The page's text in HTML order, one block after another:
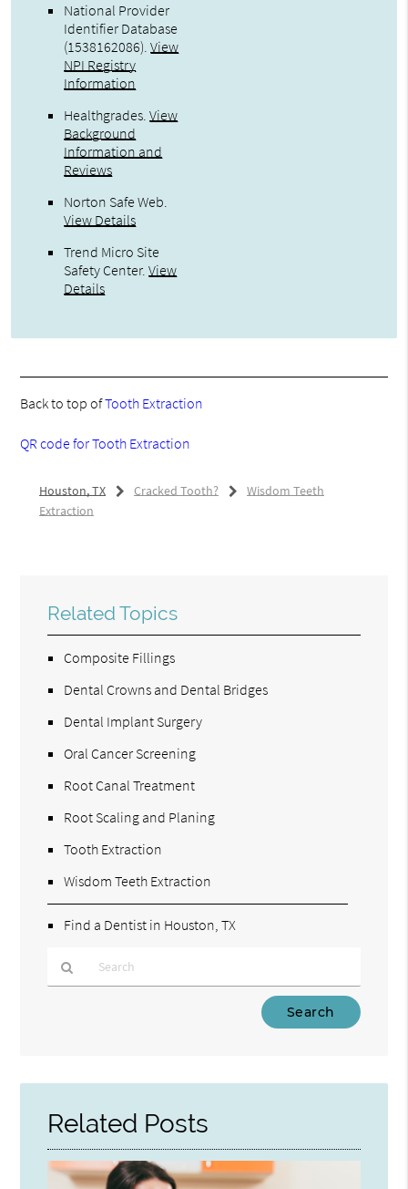
National Provider
Identifier Database
(1538162086).View
NPI Registry
Information
Healthgrades.View
Background
Information and
Reviews
Norton Safe Web.
View Details
Trend Micro Site
Safety Center.View
Details
Back to top ofTooth Extraction
QR code for Tooth Extraction
Houston, TX Cracked Tooth?
Wisdom Teeth
Extraction
Related Topics
Composite Fillings
Dental Crowns and Dental Bridges
Dental Implant Surgery
Oral Cancer Screening
Root Canal Treatment
Root Scaling and Planing
Tooth Extraction
Wisdom Teeth Extraction
Find a Dentist in Houston, TX
Here
Related Posts